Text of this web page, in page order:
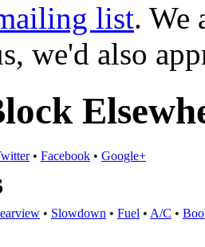
list. We
we'd also
• Facebook • Google+
• Slowdown • Fuel • A/C •